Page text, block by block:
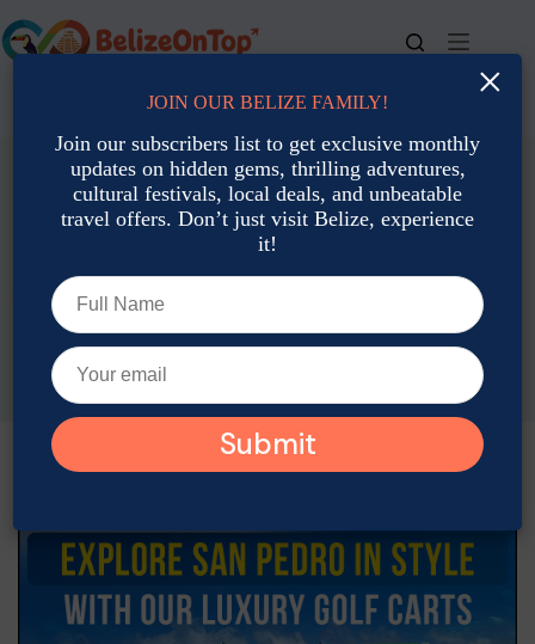
to
content
For bookings, call us at +501 677-2900
Accommodation: Hotels, Resorts & Rental
Budget-Friendly Family Resorts in Belize for July Vacations
Accommodation: Hotels, Resorts & Rental
×
JOIN OUR BELIZE FAMILY!
Join our subscribers list to get exclusive monthly
updates on hidden gems, thrilling adventures,
cultural festivals, local deals, and unbeatable
travel offers. Don’t just visit Belize, experience
it!